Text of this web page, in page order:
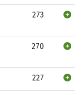
273
270
227